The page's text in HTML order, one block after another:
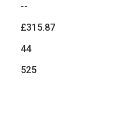
--
£315.87
44
525